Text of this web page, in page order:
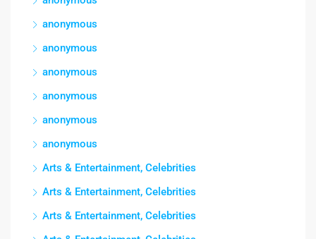
anonymous
anonymous
anonymous
anonymous
anonymous
anonymous
Arts & Entertainment, Celebrities
Arts & Entertainment, Celebrities
Arts & Entertainment, Celebrities